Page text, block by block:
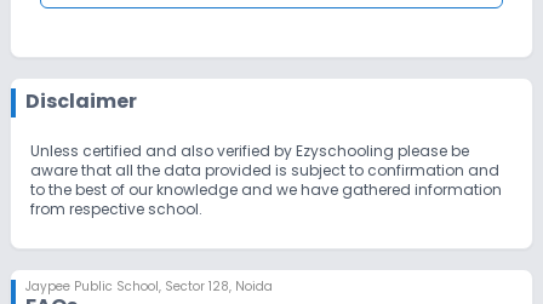
Disclaimer
Unless certified and also verified by Ezyschooling please be
aware that all the data provided is subject to confirmation and
to the best of our knowledge and we have gathered information
from respective school.
Jaypee Public School, Sector 128, Noida